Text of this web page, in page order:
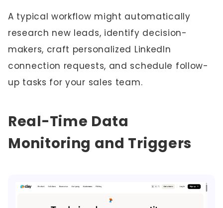
A typical workflow might automatically
research new leads, identify decision-
makers, craft personalized LinkedIn
connection requests, and schedule follow-
up tasks for your sales team.
Real-Time Data
Monitoring and Triggers